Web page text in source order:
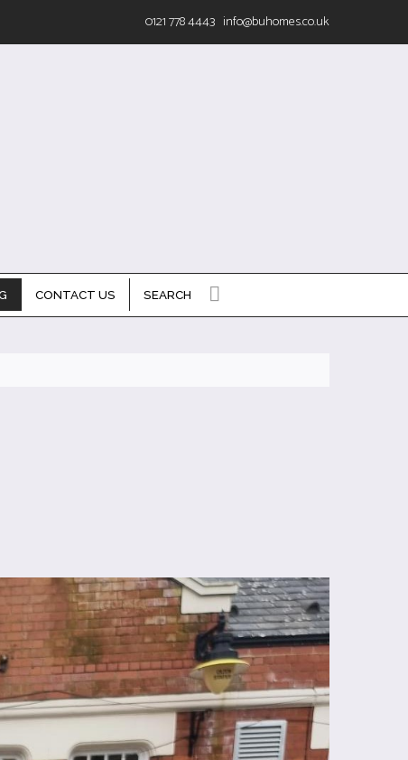
0121 778 4443 info@buhomes.co.uk
CONTACT US SEARCH